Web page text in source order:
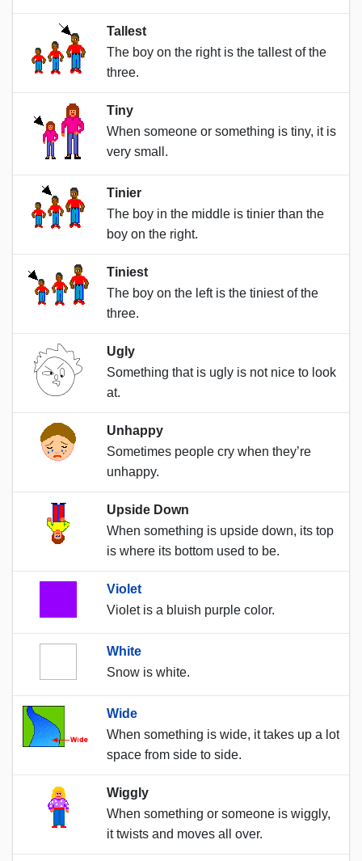
Tallest
The boy on the right is the tallest of the
three.
Tiny
When someone or something is tiny, it is
very small.
Tinier
The boy in the middle is tinier than the
boy on the right.
Tiniest
The boy on the left is the tiniest of the
three.
Ugly
Something that is ugly is not nice to look
at.
Unhappy
Sometimes people cry when they’re
unhappy.
Upside Down
When something is upside down, its top
is where its bottom used to be.
Violet
Violet is a bluish purple color.
White
Snow is white.
Wide
When something is wide, it takes up a lot
space from side to side.
Wiggly
When something or someone is wiggly,
it twists and moves all over.